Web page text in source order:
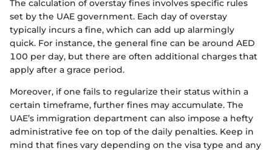
The calculation of overstay fines involves specific rules
set by the UAE government. Each day of overstay
typically incurs a fine, which can add up alarmingly
quick. For instance, the general fine can be around AED
100 per day, but there are often additional charges that
apply after a grace period.
Moreover, if one fails to regularize their status within a
certain timeframe, further fines may accumulate. The
UAE’s immigration department can also impose a hefty
administrative fee on top of the daily penalties. Keep in
mind that fines vary depending on the visa type and any